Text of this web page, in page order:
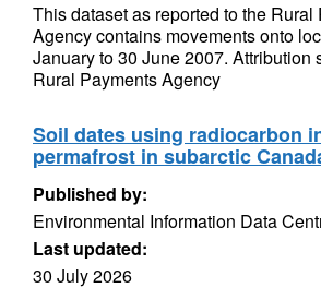
This dataset as reported to the Rural
Agency contains movements onto
January to 30 June 2007. Attribution
Rural Payments Agency
Soil dates using radiocarbon
permafrost in subarctic
Published by:
Environmental Information Data
Last updated:
30 July 2026